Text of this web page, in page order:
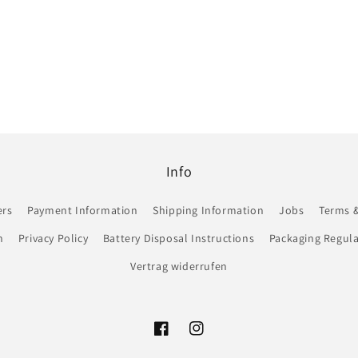
Info
Payment Information Shipping Information Jobs
Terms
Privacy Policy Battery Disposal Instructions Packaging
Vertrag widerrufen
FacebookInstagram